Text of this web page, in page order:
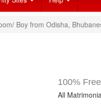
Boy from Odisha,
100%
All